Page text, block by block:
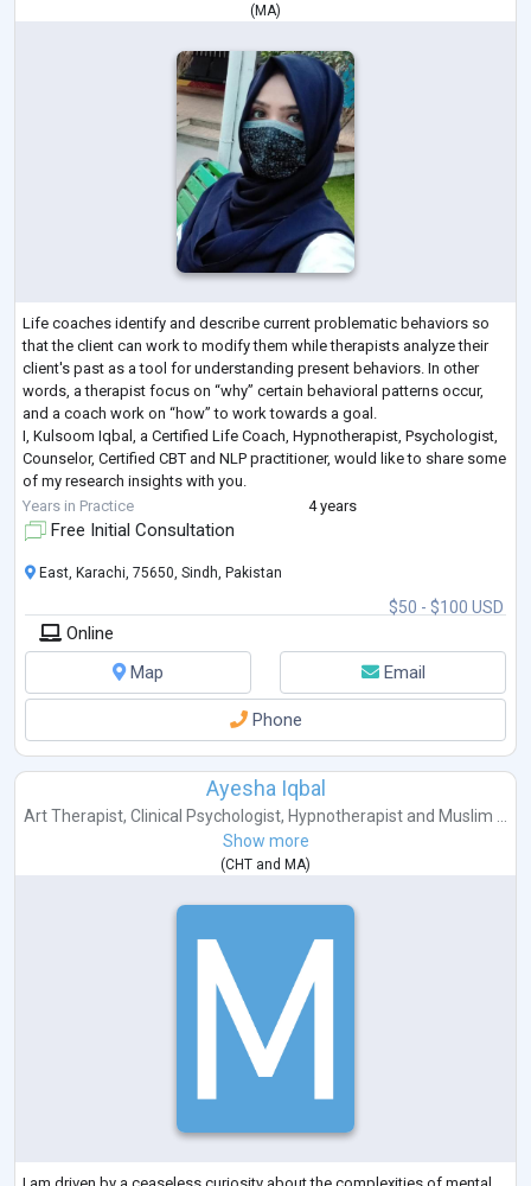
(MA)
Life coaches identify and describe current problematic behaviors so
that the client can work to modify them while therapists analyze their
client's past as a tool for understanding present behaviors. In other
words, a therapist focus on “why” certain behavioral patterns occur,
and a coach work on “how” to work towards a goal.
I, Kulsoom Iqbal, a Certified Life Coach, Hypnotherapist, Psychologist,
Counselor, Certified CBT and NLP practitioner, would like to share some
of my research insights with you.
For that matter, would you mind answering...
Years in Practice 4 years
Free Initial Consultation
$50 - $100 USD
East, Karachi, 75650, Sindh, Pakistan
Online
Map
Email
Phone
Ayesha Iqbal
Art Therapist, Clinical Psychologist, Hypnotherapist and Muslim ...
Show more
(CHT and MA)